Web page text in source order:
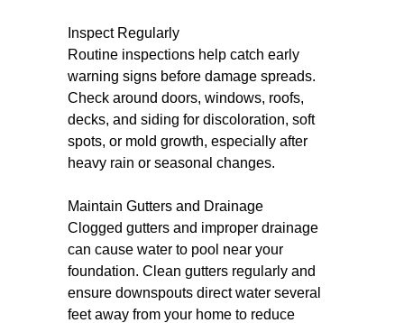
Inspect Regularly
Routine inspections help catch early
warning signs before damage spreads.
Check around doors, windows, roofs,
decks, and siding for discoloration, soft
spots, or mold growth, especially after
heavy rain or seasonal changes.
Maintain Gutters and Drainage
Clogged gutters and improper drainage
can cause water to pool near your
foundation. Clean gutters regularly and
ensure downspouts direct water several
feet away from your home to reduce